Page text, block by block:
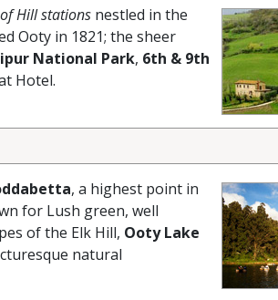
Hill stations nestled in the
Ooty in 1821; the sheer
National Park, 6th & 9th
Hotel.
, a highest point in
for Lush green, well
of the Elk Hill, Ooty Lake
natural